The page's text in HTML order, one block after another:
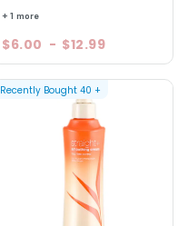
+ 1 more
$6.00 - $12.99
Recently Bought 40 +